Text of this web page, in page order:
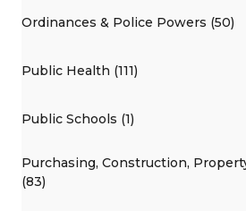
Ordinances & Police Powers (50)
Public Health (111)
Public Schools (1)
Purchasing, Construction,
(83)